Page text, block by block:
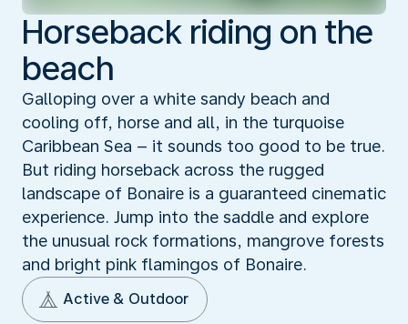
Horseback riding on the
beach
Galloping over a white sandy beach and
cooling off, horse and all, in the turquoise
Caribbean Sea – it sounds too good to be true.
But riding horseback across the rugged
landscape of Bonaire is a guaranteed cinematic
experience. Jump into the saddle and explore
the unusual rock formations, mangrove forests
and bright pink flamingos of Bonaire.
Active & Outdoor